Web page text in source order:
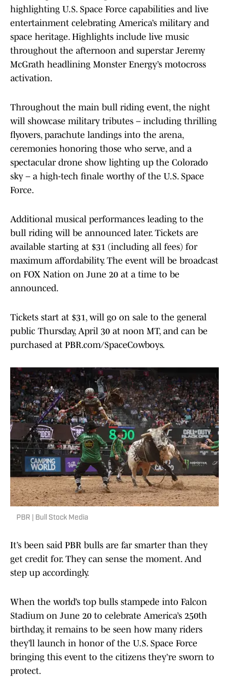
highlighting U.S. Space Force capabilities and live
entertainment celebrating America’s military and
space heritage. Highlights include live music
throughout the afternoon and superstar Jeremy
McGrath headlining Monster Energy’s motocross
activation.
Throughout the main bull riding event, the night
will showcase military tributes – including thrilling
flyovers, parachute landings into the arena,
ceremonies honoring those who serve, and a
spectacular drone show lighting up the Colorado
sky – a high-tech finale worthy of the U.S. Space
Force.
Additional musical performances leading to the
bull riding will be announced later. Tickets are
available starting at $31 (including all fees) for
maximum affordability. The event will be broadcast
on FOX Nation on June 20 at a time to be
announced.
Tickets start at $31, will go on sale to the general
public Thursday, April 30 at noon MT, and can be
purchased at PBR.com/SpaceCowboys.
PBR | Bull Stock Media
It’s been said PBR bulls are far smarter than they
get credit for. They can sense the moment. And
step up accordingly.
When the world’s top bulls stampede into Falcon
Stadium on June 20 to celebrate America’s 250th
birthday, it remains to be seen how many riders
they’ll launch in honor of the U.S. Space Force
bringing this event to the citizens they’re sworn to
protect.